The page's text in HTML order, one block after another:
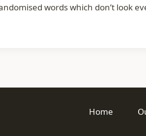
words which don’t look
Home